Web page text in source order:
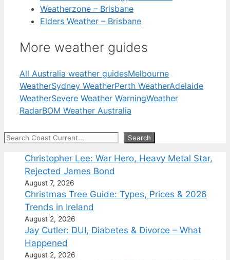
Weatherzone – Brisbane
Elders Weather – Brisbane
More weather guides
All Australia weather guidesMelbourne
WeatherSydney WeatherPerth WeatherAdelaide
WeatherSevere Weather WarningWeather
RadarBOM Weather Australia
Search Search
Christopher Lee: War Hero, Heavy Metal Star,
Rejected James Bond
August 7, 2026
Christmas Tree Guide: Types, Prices & 2026
Trends in Ireland
August 2, 2026
Jay Cutler: DUI, Diabetes & Divorce – What
Happened
August 2, 2026